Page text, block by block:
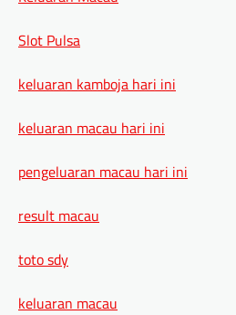
Slot Pulsa
keluaran kamboja hari ini
keluaran macau hari ini
pengeluaran macau hari ini
result macau
toto sdy
keluaran macau